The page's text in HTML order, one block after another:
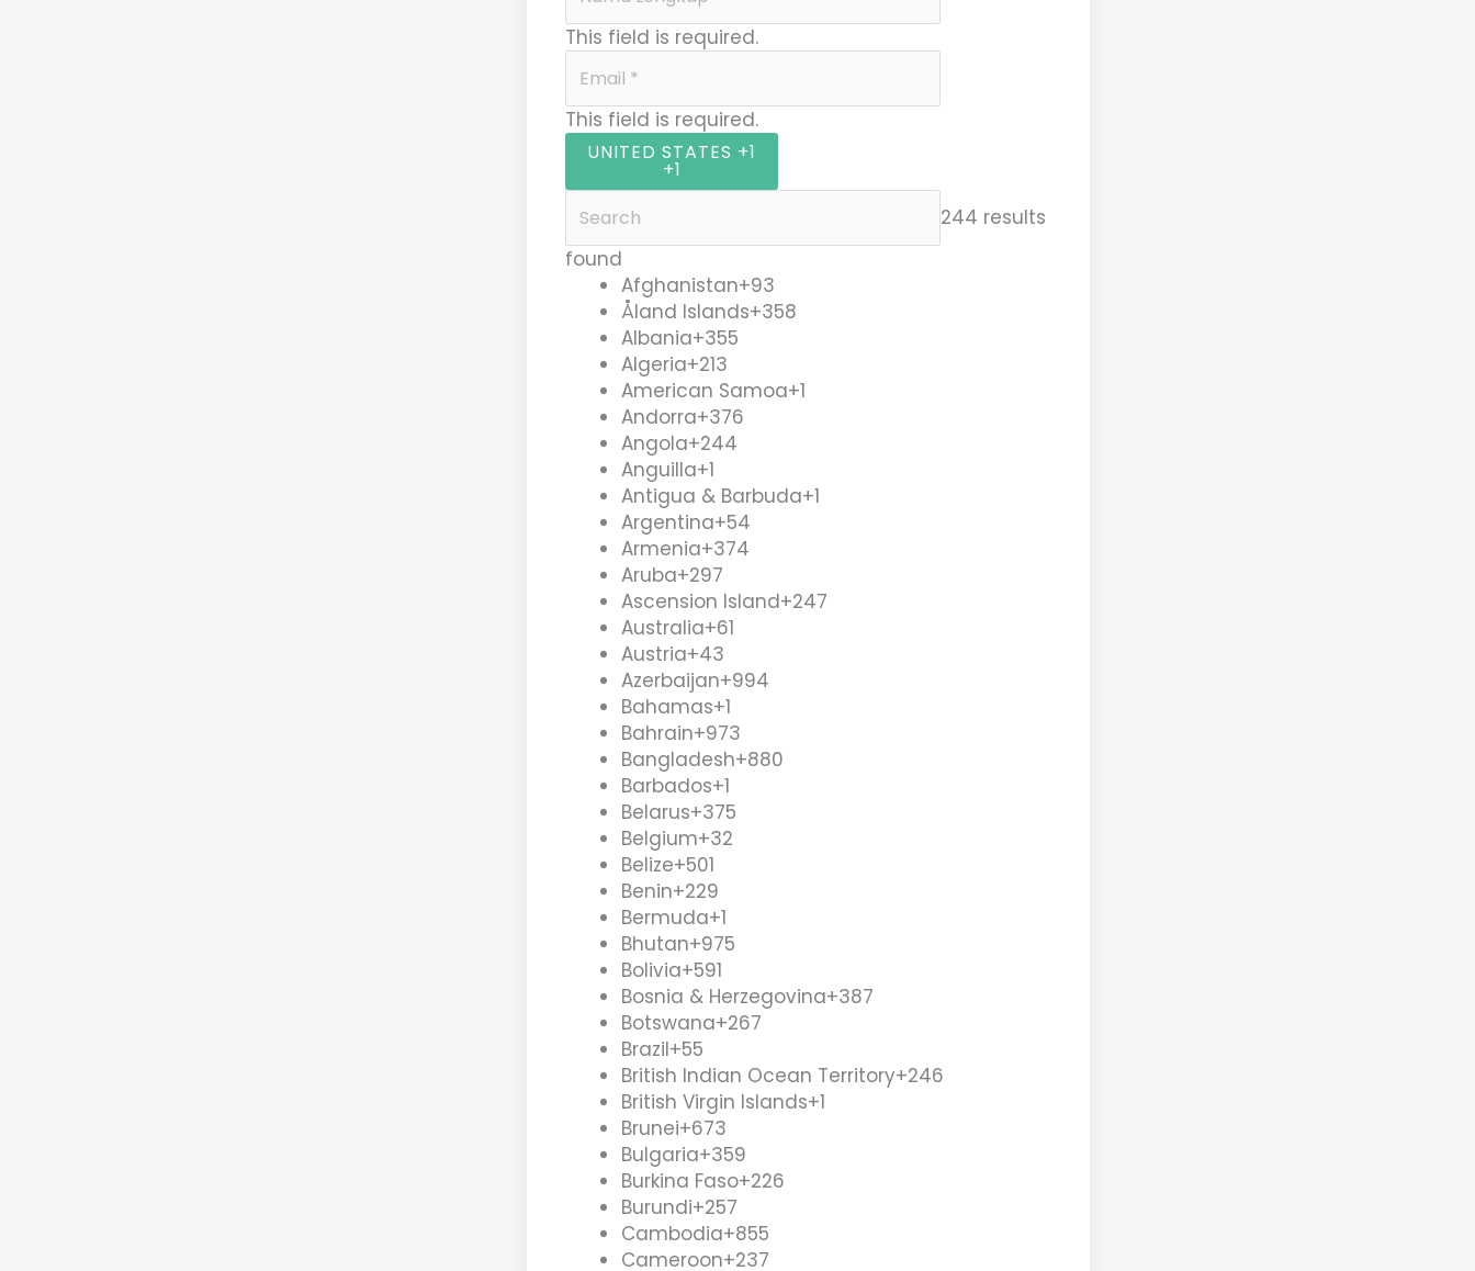
This field is required.
This field is required.
UNITED STATES +1
+1
244 results
found
Afghanistan+93
Åland Islands+358
Albania+355
Algeria+213
American Samoa+1
Andorra+376
Angola+244
Anguilla+1
Antigua & Barbuda+1
Argentina+54
Armenia+374
Aruba+297
Ascension Island+247
Australia+61
Austria+43
Azerbaijan+994
Bahamas+1
Bahrain+973
Bangladesh+880
Barbados+1
Belarus+375
Belgium+32
Belize+501
Benin+229
Bermuda+1
Bhutan+975
Bolivia+591
Bosnia & Herzegovina+387
Botswana+267
Brazil+55
British Indian Ocean Territory+246
British Virgin Islands+1
Brunei+673
Bulgaria+359
Burkina Faso+226
Burundi+257
Cambodia+855
Cameroon+237